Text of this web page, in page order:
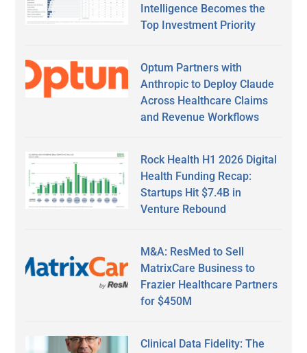
Intelligence Becomes the
Top Investment Priority
Optum Partners with
Anthropic to Deploy Claude
Across Healthcare Claims
and Revenue Workflows
Rock Health H1 2026 Digital
Health Funding Recap:
Startups Hit $7.4B in
Venture Rebound
M&A: ResMed to Sell
MatrixCare Business to
Frazier Healthcare Partners
for $450M
Clinical Data Fidelity: The